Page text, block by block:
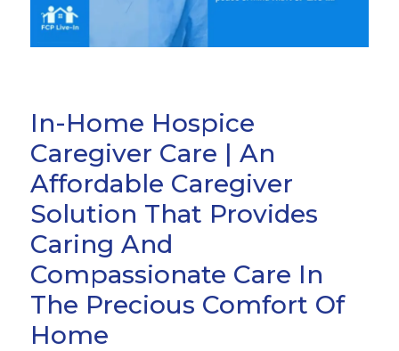
In-Home Hospice
Caregiver Care | An
Affordable Caregiver
Solution That Provides
Caring And
Compassionate Care In
The Precious Comfort Of
Home